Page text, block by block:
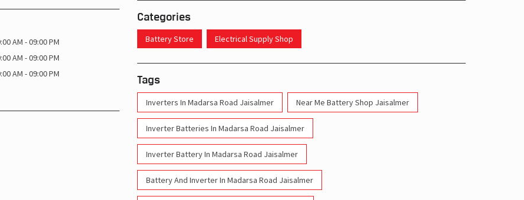
AM - 09:00 PM
AM - 09:00 PM
AM - 09:00 PM
Categories
Battery Store Electrical Supply Shop
Tags
Inverters In Madarsa Road Jaisalmer Near Me Battery Shop Jaisalmer
Inverter Batteries In Madarsa Road Jaisalmer
Inverter Battery In Madarsa Road Jaisalmer
Battery And Inverter In Madarsa Road Jaisalmer